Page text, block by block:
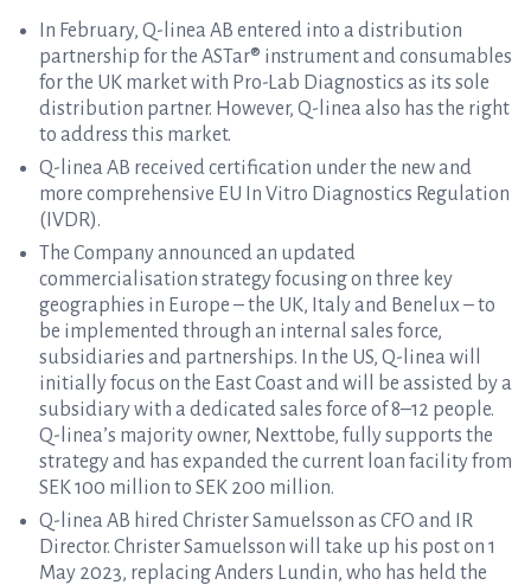
In February, Q-linea AB entered into a distribution
partnership for the ASTar® instrument and consumables
for the UK market with Pro-Lab Diagnostics as its sole
distribution partner. However, Q-linea also has the right
to address this market.
Q-linea AB received certification under the new and
more comprehensive EU In Vitro Diagnostics Regulation
(IVDR).
The Company announced an updated
commercialisation strategy focusing on three key
geographies in Europe – the UK, Italy and Benelux – to
be implemented through an internal sales force,
subsidiaries and partnerships. In the US, Q-linea will
initially focus on the East Coast and will be assisted by a
subsidiary with a dedicated sales force of 8–12 people.
Q-linea’s majority owner, Nexttobe, fully supports the
strategy and has expanded the current loan facility from
SEK 100 million to SEK 200 million.
Q-linea AB hired Christer Samuelsson as CFO and IR
Director. Christer Samuelsson will take up his post on 1
May 2023, replacing Anders Lundin, who has held the